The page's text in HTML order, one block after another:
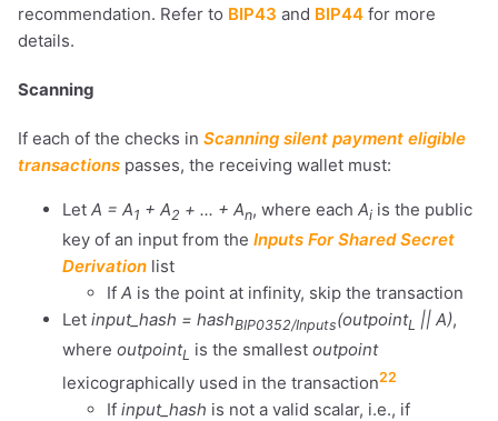
recommendation. Refer to BIP43 and BIP44 for more
details.
Scanning
If each of the checks in Scanning silent payment eligible
transactions passes, the receiving wallet must:
Let A = A1 + A2 + ... + An, where each Ai is the public
key of an input from the Inputs For Shared Secret
Derivation list
If A is the point at infinity, skip the transaction
Let input_hash = hashBIP0352/Inputs(outpointL || A),
where outpointL is the smallest outpoint
lexicographically used in the transaction22
If input_hash is not a valid scalar, i.e., if